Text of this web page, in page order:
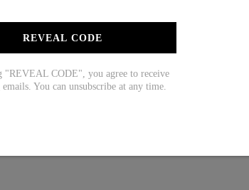
REVEAL CODE
"REVEAL CODE", you agree to receive
You can unsubscribe at any time.